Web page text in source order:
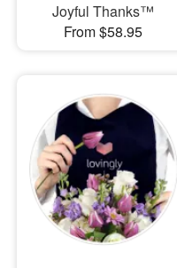
Joyful Thanks™
From $58.95